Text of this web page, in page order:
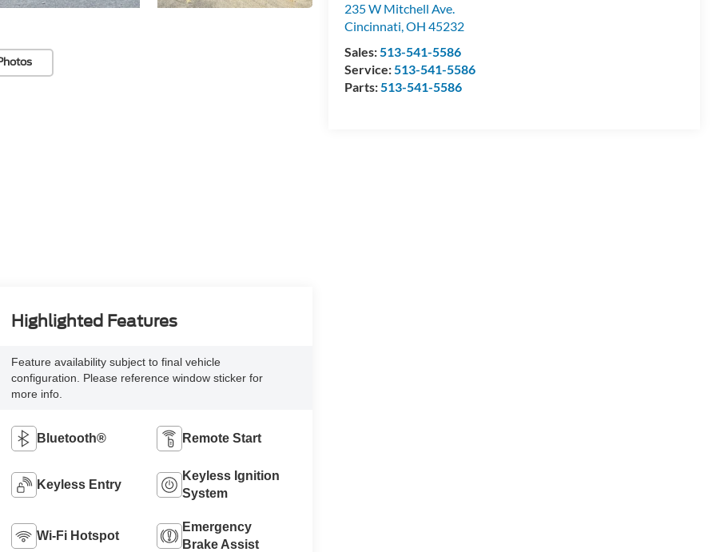
235 W Mitchell Ave.
Cincinnati,OH 45232
Sales:513-541-5586
Service:513-541-5586
Parts:513-541-5586
Highlighted Features
Feature availability subject to final vehicle
configuration. Please reference window sticker for
more info.
Bluetooth® Remote Start
Keyless Entry
Keyless Ignition
System
Wi-Fi Hotspot
Emergency
Brake Assist